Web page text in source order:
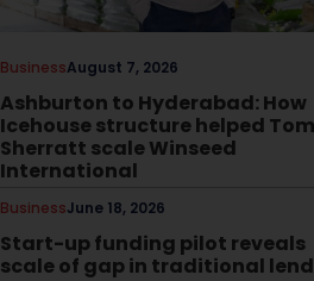
Ashburton to Hyderabad: How
Icehouse structure helped Tom
Sherratt scale Winseed
International
August 7, 2026
Business
Start-up funding pilot reveals
scale of gap in traditional
June 18, 2026
Business